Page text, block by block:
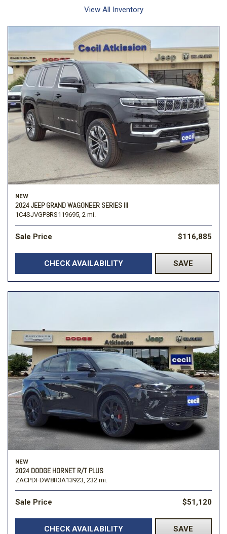
View All Inventory
NEW
2024 JEEP GRAND WAGONEER SERIES III
1C4SJVGP8RS119695, 2 mi.
Sale Price $116,885
CHECK AVAILABILITY SAVE
NEW
2024 DODGE HORNET R/T PLUS
ZACPDFDW8R3A13923, 232 mi.
Sale Price $51,120
CHECK AVAILABILITY SAVE